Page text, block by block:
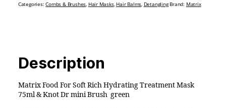
Rich
75ml
&
Knot
Dr
Categories:Combs & Brushes, Hair Masks, Hair Balms, Detangling Brand: Matrix
Description
Matrix Food For Soft Rich Hydrating Treatment Mask
75ml & Knot Dr mini Brush green